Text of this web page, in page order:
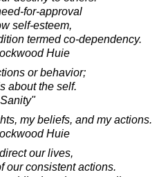
for-approval
self-esteem,
termed co-dependency.
Huie
or behavior;
about the self.
my beliefs, and my actions.
Huie
our lives,
our consistent actions.